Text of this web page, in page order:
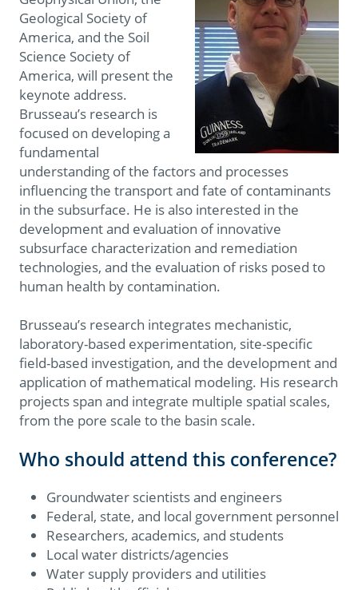
Geological Society of
America, and the Soil
Science Society of
America, will present the
keynote address.
Brusseau’s research is
focused on developing a
fundamental
understanding of the factors and processes
influencing the transport and fate of contaminants
in the subsurface. He is also interested in the
development and evaluation of innovative
subsurface characterization and remediation
technologies, and the evaluation of risks posed to
human health by contamination.
Brusseau’s research integrates mechanistic,
laboratory-based experimentation, site-specific
field-based investigation, and the development and
application of mathematical modeling. His research
projects span and integrate multiple spatial scales,
from the pore scale to the basin scale.
Who should attend this conference?
Groundwater scientists and engineers
Federal, state, and local government personnel
Researchers, academics, and students
Local water districts/agencies
Water supply providers and utilities